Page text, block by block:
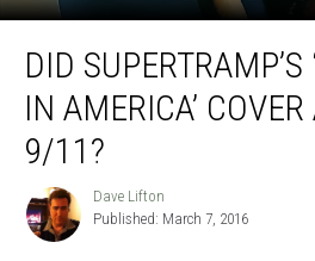
Supertramp’s
‘Breakfast
America’
Cover
Predict
9/11?
DID SUPERTRAMP’S
IN AMERICA’
9/11?
Dave
Lifton
Dave Lifton
Published: March 7, 2016